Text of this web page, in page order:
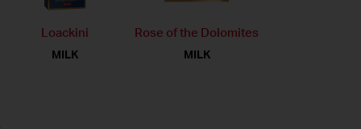
Loackini
MILK
Rose of the Dolomites
MILK